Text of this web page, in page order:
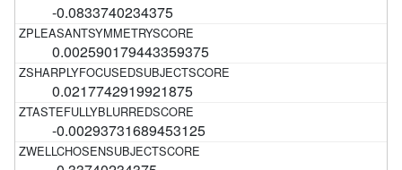
-0.0833740234375
0.002590179443359375
0.0217742919921875
-0.00293731689453125